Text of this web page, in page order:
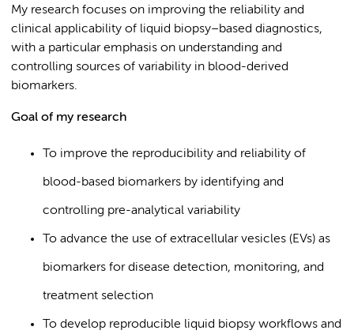
My research focuses on improving the reliability and
clinical applicability of liquid biopsy–based diagnostics,
with a particular emphasis on understanding and
controlling sources of variability in blood-derived
biomarkers.
Goal of my research
To improve the reproducibility and reliability of
blood-based biomarkers by identifying and
controlling pre-analytical variability
To advance the use of extracellular vesicles (EVs) as
biomarkers for disease detection, monitoring, and
treatment selection
To develop reproducible liquid biopsy workflows and